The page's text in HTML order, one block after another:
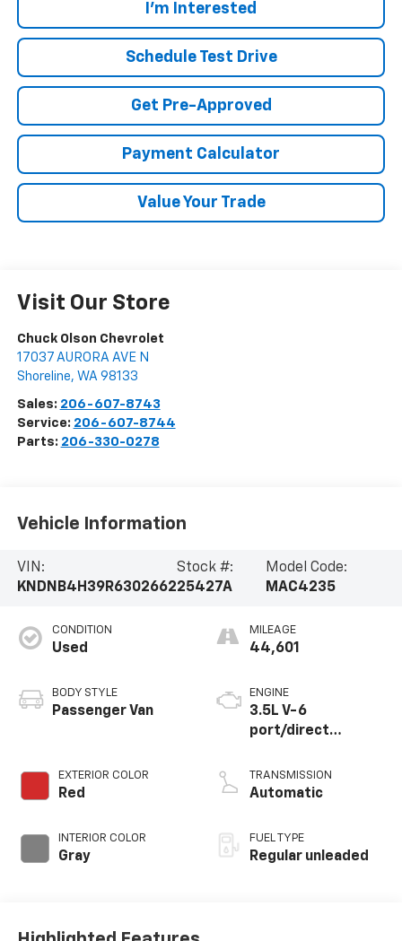
I'm Interested
Schedule Test Drive
Get Pre-Approved
Payment Calculator
Value Your Trade
Visit Our Store
Chuck Olson Chevrolet
17037 AURORA AVE N
Shoreline, WA 98133
Sales: 206-607-8743
Service: 206-607-8744
Parts: 206-330-0278
Vehicle Information
VIN:
KNDNB4H39R6302662
Stock #:
25427A
Model Code:
MAC4235
CONDITION
Used
BODY STYLE
Passenger Van
EXTERIOR COLOR
Red
INTERIOR COLOR
Gray
MILEAGE
44,601
ENGINE
3.5L V-6
port/direct
CVVT variable valve
control, regular
TRANSMISSION
Automatic
FUEL TYPE
Regular unleaded